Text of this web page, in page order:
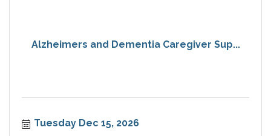
Alzheimers and Dementia Caregiver Sup...
Tuesday Dec 15, 2026